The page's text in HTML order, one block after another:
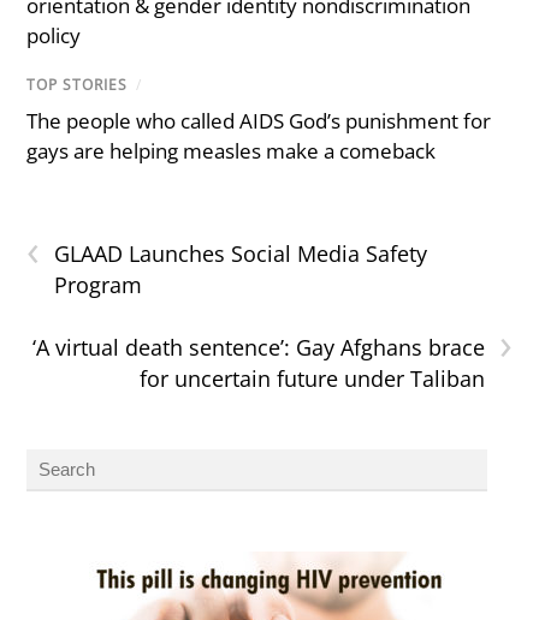
policy
TOP STORIES /
The people who called AIDS God’s punishment for
gays are helping measles make a comeback
‹
GLAAD Launches Social Media Safety
Program
›
‘A virtual death sentence’: Gay Afghans brace
for uncertain future under Taliban